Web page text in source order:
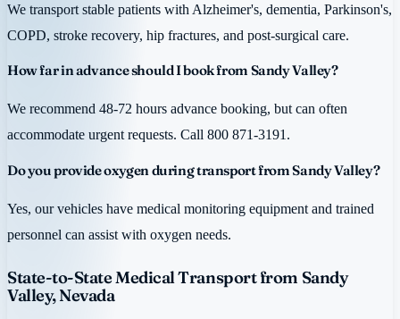
We transport stable patients with Alzheimer's, dementia, Parkinson's,
COPD, stroke recovery, hip fractures, and post-surgical care.
How far in advance should I book from Sandy Valley?
We recommend 48-72 hours advance booking, but can often
accommodate urgent requests. Call 800 871-3191.
Do you provide oxygen during transport from Sandy Valley?
Yes, our vehicles have medical monitoring equipment and trained
personnel can assist with oxygen needs.
State-to-State Medical Transport from Sandy
Valley, Nevada